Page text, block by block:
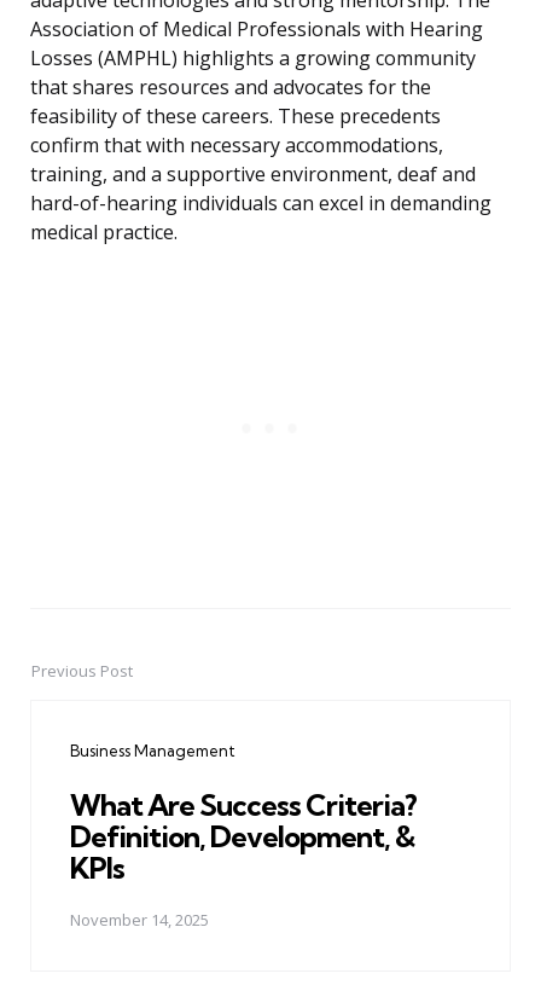
Association of Medical Professionals with Hearing
Losses (AMPHL) highlights a growing community
that shares resources and advocates for the
feasibility of these careers. These precedents
confirm that with necessary accommodations,
training, and a supportive environment, deaf and
hard-of-hearing individuals can excel in demanding
medical practice.
PostPrevious Post
Business Management
What Are Success Criteria?
Definition, Development, &
KPIs
November 14, 2025